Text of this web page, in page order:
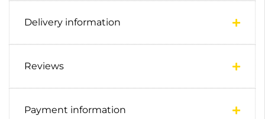
Delivery information
Reviews
Payment information